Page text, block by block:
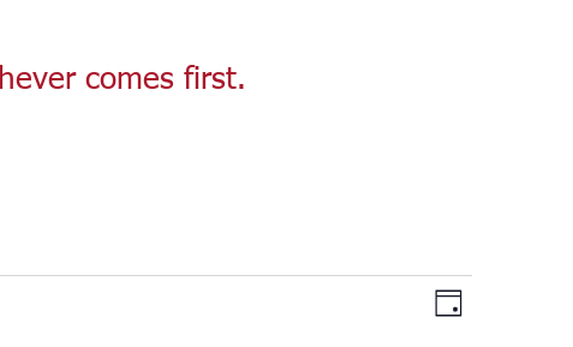
comes first.
Views
Navigation
Event
Views
Day